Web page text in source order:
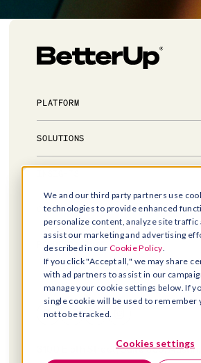
We and our third party partners use
technologies to provide enhanced
personalize content, analyze site traffic
assist our marketing and advertising
described in our Cookie Policy
If you click "Accept all," we may share
with ad partners to assist in our
manage your cookie settings below. If
single cookie will be used to
not to be tracked.
Cookies settings
Chanel Fanaberia
Ryan Weber
PLATFORM
Overview
Integrations
Powered by AI
SOLUTIONS
AI coaching for every employee
Workforce resilience at scale
For government
Library
Blog
Events & webinars
Case studies
BetterUp Labs
COMPANY
About us
Leadership
Careers
News and Press
POPULAR LINKS
Contact sales
Help center
What is coaching?
3100 E 5th Street, Suite 350, Austin,